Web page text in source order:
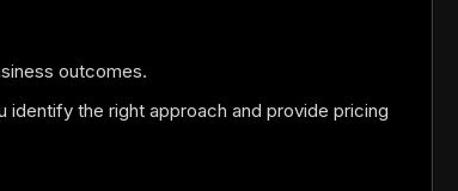
outcomes.
identify the right approach and provide pricing